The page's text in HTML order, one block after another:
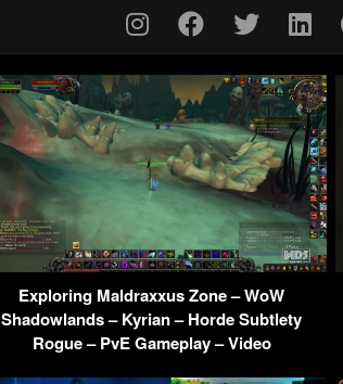
Exploring Maldraxxus Zone – WoW
Shadowlands – Kyrian – Horde Subtlety
Rogue – PvE Gameplay – Video